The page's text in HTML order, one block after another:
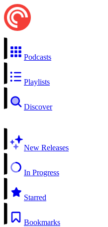
Podcasts
Playlists
Discover
New Releases
In Progress
Starred
Bookmarks